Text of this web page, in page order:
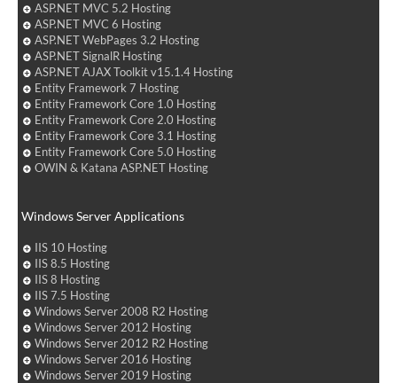
ASP.NET MVC 5.2 Hosting
ASP.NET MVC 6 Hosting
ASP.NET WebPages 3.2 Hosting
ASP.NET SignalR Hosting
ASP.NET AJAX Toolkit v15.1.4 Hosting
Entity Framework 7 Hosting
Entity Framework Core 1.0 Hosting
Entity Framework Core 2.0 Hosting
Entity Framework Core 3.1 Hosting
Entity Framework Core 5.0 Hosting
OWIN & Katana ASP.NET Hosting
Windows Server Applications
IIS 10 Hosting
IIS 8.5 Hosting
IIS 8 Hosting
IIS 7.5 Hosting
Windows Server 2008 R2 Hosting
Windows Server 2012 Hosting
Windows Server 2012 R2 Hosting
Windows Server 2016 Hosting
Windows Server 2019 Hosting